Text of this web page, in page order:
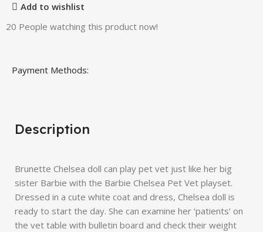
Add to wishlist
20 People watching this product now!
Payment Methods:
Description
Brunette Chelsea doll can play pet vet just like her big
sister Barbie with the Barbie Chelsea Pet Vet playset.
Dressed in a cute white coat and dress, Chelsea doll is
ready to start the day. She can examine her ‘patients’ on
the vet table with bulletin board and check their weight